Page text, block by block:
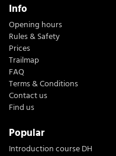
Info
Opening hours
Rules & Safety
Prices
Trailmap
FAQ
Terms & Conditions
Contact us
Find us
Popular
Introduction course DH